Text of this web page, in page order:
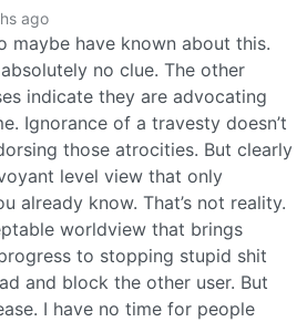
ago
maybe have known about this.
no clue. The other
indicate they are advocating
Ignorance of a travesty doesn’t
those atrocities. But clearly
level view that only
already know. That’s not reality.
worldview that brings
to stopping stupid shit
and block the other user. But
I have no time for people